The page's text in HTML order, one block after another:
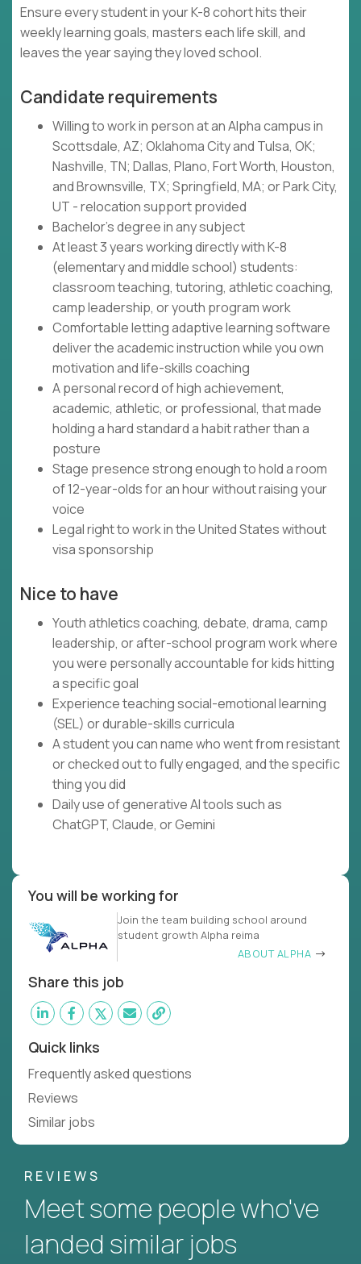
Ensure every student in your K-8 cohort hits their
weekly learning goals, masters each life skill, and
leaves the year saying they loved school.
Candidate requirements
Willing to work in person at an Alpha campus in
Scottsdale, AZ; Oklahoma City and Tulsa, OK;
Nashville, TN; Dallas, Plano, Fort Worth, Houston,
and Brownsville, TX; Springfield, MA; or Park City,
UT - relocation support provided
Bachelor's degree in any subject
At least 3 years working directly with K-8
(elementary and middle school) students:
classroom teaching, tutoring, athletic coaching,
camp leadership, or youth program work
Comfortable letting adaptive learning software
deliver the academic instruction while you own
motivation and life-skills coaching
A personal record of high achievement,
academic, athletic, or professional, that made
holding a hard standard a habit rather than a
posture
Stage presence strong enough to hold a room
of 12-year-olds for an hour without raising your
voice
Legal right to work in the United States without
visa sponsorship
Nice to have
Youth athletics coaching, debate, drama, camp
leadership, or after-school program work where
you were personally accountable for kids hitting
a specific goal
Experience teaching social-emotional learning
(SEL) or durable-skills curricula
A student you can name who went from resistant
or checked out to fully engaged, and the specific
thing you did
Daily use of generative AI tools such as
ChatGPT, Claude, or Gemini
You will be working for
Join the team building school around
student growth Alpha reima
ABOUT ALPHA
Share this job
Quick links
Frequently asked questions
Reviews
Similar jobs
REVIEWS
Meet some people who've
landed similar jobs